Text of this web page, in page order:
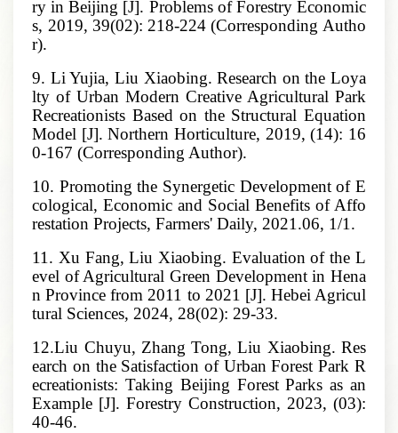
ry in Beijing [J]. Problems of Forestry Economic
s, 2019, 39(02): 218-224 (Corresponding Autho
r).
9. Li Yujia, Liu Xiaobing. Research on the Loya
lty of Urban Modern Creative Agricultural Park
Recreationists Based on the Structural Equation
Model [J]. Northern Horticulture, 2019, (14): 16
0-167 (Corresponding Author).
10. Promoting the Synergetic Development of E
cological, Economic and Social Benefits of Affo
restation Projects, Farmers' Daily, 2021.06, 1/1.
11. Xu Fang, Liu Xiaobing. Evaluation of the L
evel of Agricultural Green Development in Hena
n Province from 2011 to 2021 [J]. Hebei Agricul
tural Sciences, 2024, 28(02): 29-33.
12.Liu Chuyu, Zhang Tong, Liu Xiaobing. Res
earch on the Satisfaction of Urban Forest Park R
ecreationists: Taking Beijing Forest Parks as an
Example [J]. Forestry Construction, 2023, (03):
40-46.